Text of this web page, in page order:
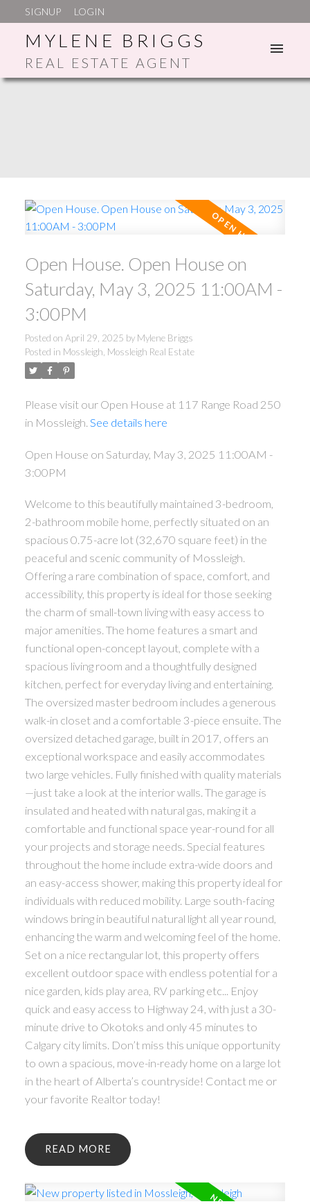
SIGNUP LOGIN
MYLENE BRIGGS
REAL ESTATE AGENT
Open House. Open House on
Saturday, May 3, 2025 11:00AM -
3:00PM
Posted on April 29, 2025 by Mylene Briggs
Posted in Mossleigh, Mossleigh Real Estate
Please visit our Open House at 117 Range Road 250
in Mossleigh. See details here
Open House on Saturday, May 3, 2025 11:00AM -
3:00PM
Welcome to this beautifully maintained 3-bedroom,
2-bathroom mobile home, perfectly situated on an
spacious 0.75-acre lot (32,670 square feet) in the
peaceful and scenic community of Mossleigh.
Offering a rare combination of space, comfort, and
accessibility, this property is ideal for those seeking
the charm of small-town living with easy access to
major amenities. The home features a smart and
functional open-concept layout, complete with a
spacious living room and a thoughtfully designed
kitchen, perfect for everyday living and entertaining.
The oversized master bedroom includes a generous
walk-in closet and a comfortable 3-piece ensuite. The
oversized detached garage, built in 2017, offers an
exceptional workspace and easily accommodates
two large vehicles. Fully finished with quality materials
—just take a look at the interior walls. The garage is
insulated and heated with natural gas, making it a
comfortable and functional space year-round for all
your projects and storage needs. Special features
throughout the home include extra-wide doors and
an easy-access shower, making this property ideal for
individuals with reduced mobility. Large south-facing
windows bring in beautiful natural light all year round,
enhancing the warm and welcoming feel of the home.
Set on a nice rectangular lot, this property offers
excellent outdoor space with endless potential for a
nice garden, kids play area, RV parking etc... Enjoy
quick and easy access to Highway 24, with just a 30-
minute drive to Okotoks and only 45 minutes to
Calgary city limits. Don’t miss this unique opportunity
to own a spacious, move-in-ready home on a large lot
in the heart of Alberta’s countryside! Contact me or
your favorite Realtor today!
READ